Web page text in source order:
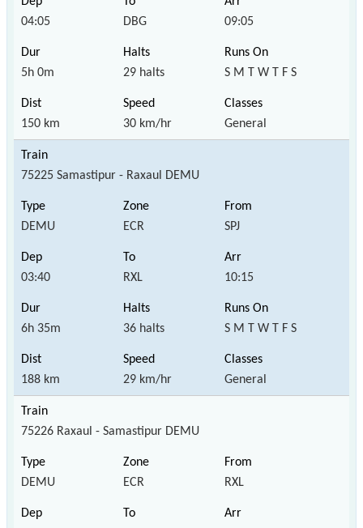
04:05 DBG 09:05
5h 0m 29 halts S M T W T F S
150 km 30 km/hr General
75225 Samastipur - Raxaul DEMU
DEMU ECR SPJ
03:40 RXL 10:15
6h 35m 36 halts S M T W T F S
188 km 29 km/hr General
75226 Raxaul - Samastipur DEMU
DEMU ECR RXL